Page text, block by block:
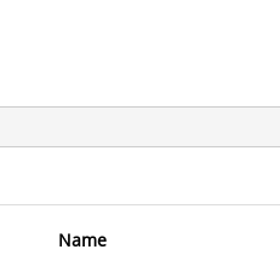
Name